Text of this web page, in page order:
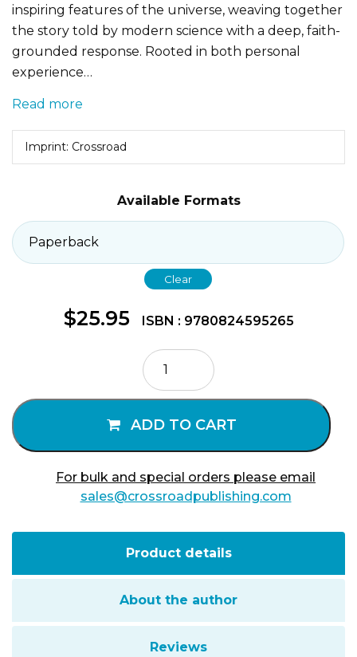
inspiring features of the universe, weaving together
the story told by modern science with a deep, faith-
grounded response. Rooted in both personal
experience…
Read more
Imprint: Crossroad
Available Formats
Clear
$25.95 ISBN : 9780824595265
Astronomical
Psalms
quantity
ADD TO CART
For bulk and special orders please email
sales@crossroadpublishing.com
Product details
About the author
Reviews